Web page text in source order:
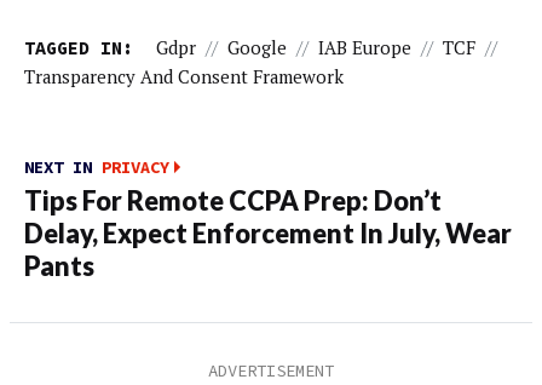
TAGGED IN: Gdpr // Google // IAB Europe // TCF //
Transparency And Consent Framework
NEXT IN PRIVACY
Tips For Remote CCPA Prep: Don’t
Delay, Expect Enforcement In July, Wear
Pants